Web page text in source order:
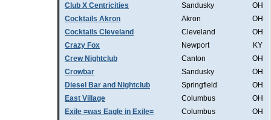
Club X Centricities
Sandusky
OH
Cocktails Akron
Akron
OH
Cocktails Cleveland
Cleveland
OH
Crazy Fox
Newport
KY
Crew Nightclub
Canton
OH
Crowbar
Sandusky
OH
Diesel Bar and Nightclub
Springfield
OH
East Village
Columbus
OH
Exile =was Eagle in Exile=
Columbus
OH